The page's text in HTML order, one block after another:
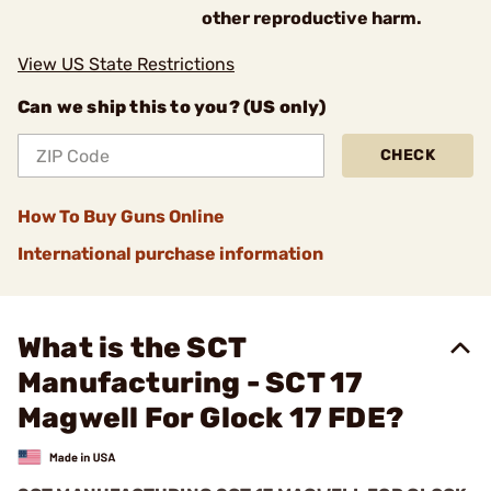
other reproductive harm.
View US State Restrictions
Can we ship this to you? (US only)
CHECK
How To Buy Guns Online
International purchase information
What is the SCT
Manufacturing - SCT 17
Magwell For Glock 17 FDE?